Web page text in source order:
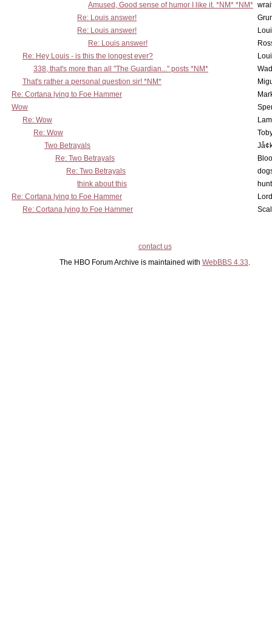
Amused, Good sense of humor I like it. *NM* *NM*
Re: Louis answer!
Re: Louis answer!
Re: Louis answer!
Re: Hey Louis - is this the longest ever?
338, that's more than all "The Guardian..." posts *NM*
That's rather a personal question sir! *NM*
Re: Cortana lying to Foe Hammer
Wow
Re: Wow
Re: Wow
Two Betrayals
Re: Two Betrayals
Re: Two Betrayals
think about this
Re: Cortana lying to Foe Hammer
Re: Cortana lying to Foe Hammer
contact us
The HBO Forum Archive is maintained with WebBBS 4.33.